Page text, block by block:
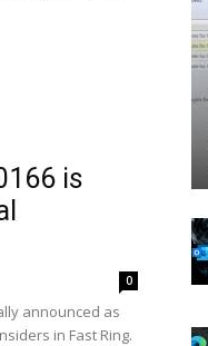
is
0
announced as
in Fast Ring.